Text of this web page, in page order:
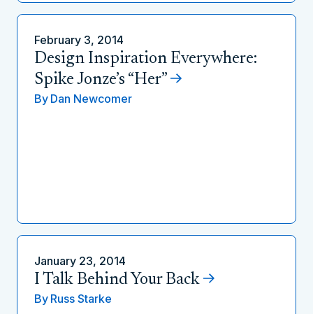
February 3, 2014
Design Inspiration Everywhere:
Spike Jonze’s “Her”
By Dan Newcomer
January 23, 2014
I Talk Behind Your Back
By Russ Starke